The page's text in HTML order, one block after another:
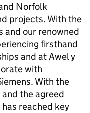
Norfolk
projects. With the
and our renowned
firsthand
and at Awel y
with
With the
and the agreed
reached key